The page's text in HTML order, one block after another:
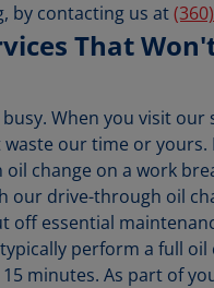
by contacting us at
That
When you visit our
our time or yours.
oil change on a work
our drive-through oil
off essential
perform a full oil
minutes. As part of